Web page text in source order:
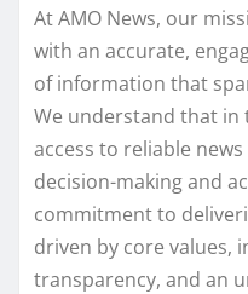
At AMO News, our
with an accurate,
of information that
We understand that in
access to reliable
decision-making and
commitment to
driven by core values,
transparency, and an